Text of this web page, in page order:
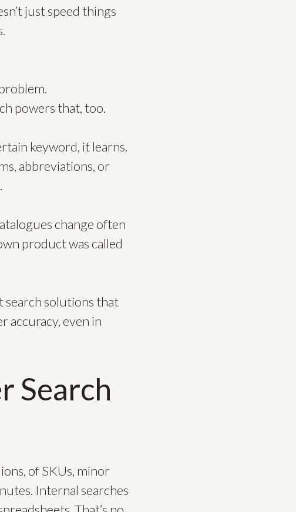
just speed things
powers that, too.
keyword, it learns.
abbreviations, or
change often
product was called
search solutions that
accuracy, even in
Search
of SKUs, minor
Internal searches